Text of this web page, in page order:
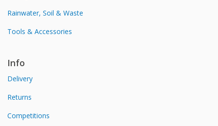
Rainwater, Soil & Waste
Tools & Accessories
Info
Delivery
Returns
Competitions